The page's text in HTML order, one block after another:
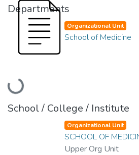
Departments
Loading...
Organizational Unit
School of Medicine
School / College / Institute
Organizational Unit
SCHOOL OF
Upper Org Unit